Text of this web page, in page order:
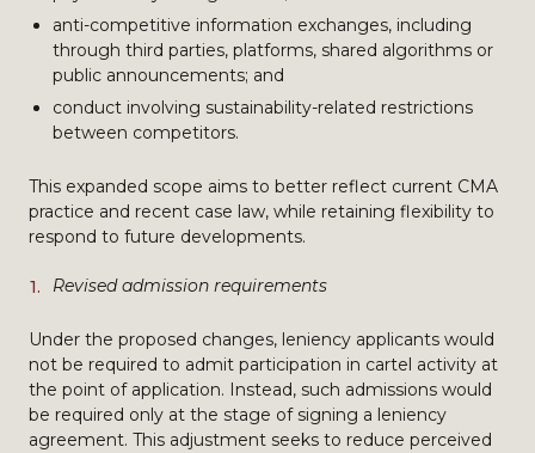
anti-competitive information exchanges, including
through third parties, platforms, shared algorithms or
public announcements; and
conduct involving sustainability-related restrictions
between competitors.
This expanded scope aims to better reflect current CMA
practice and recent case law, while retaining flexibility to
respond to future developments.
Revised admission requirements
Under the proposed changes, leniency applicants would
not be required to admit participation in cartel activity at
the point of application. Instead, such admissions would
be required only at the stage of signing a leniency
agreement. This adjustment seeks to reduce perceived